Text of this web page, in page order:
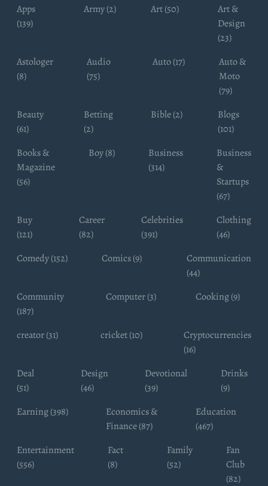
Apps
(139)
Army (2) Art (50)
Art &
Design
(23)
Astologer
(8)
Audio
(75)
Auto (17)
Auto &
Moto
(79)
Beauty
(61)
Betting
(2)
Bible (2)
Blogs
(101)
Books &
Magazine
(56)
Boy (8)
Business
(314)
Business
&
Startups
(67)
Buy
(121)
Career
(82)
Celebrities
(391)
Clothing
(46)
Comedy (152)
Comics (9)
Communication
(44)
Community
(187)
Computer (3) Cooking (9)
creator (31) cricket (10)
Cryptocurrencies
(16)
Deal
(51)
Design
(46)
Devotional
(39)
Drinks
(9)
Earning (398)
Economics &
Finance (87)
Education
(467)
Entertainment
(556)
Fact
(8)
Family
(52)
Fan
Club
(82)